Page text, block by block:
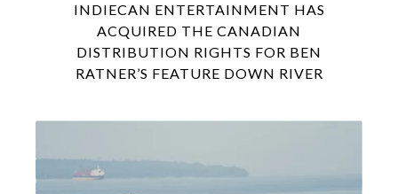
INDIECAN ENTERTAINMENT HAS
ACQUIRED THE CANADIAN
DISTRIBUTION RIGHTS FOR BEN
RATNER’S FEATURE DOWN RIVER